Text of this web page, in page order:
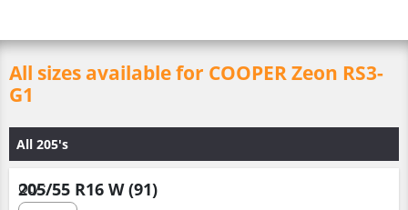
All sizes available for COOPER Zeon RS3-
G1
All 205's
205/55 R16 W (91)
Qty :